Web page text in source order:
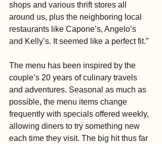
shops and various thrift stores all
around us, plus the neighboring local
restaurants like Capone’s, Angelo’s
and Kelly’s. It seemed like a perfect fit.”
The menu has been inspired by the
couple’s 20 years of culinary travels
and adventures. Seasonal as much as
possible, the menu items change
frequently with specials offered weekly,
allowing diners to try something new
each time they visit. The big hit thus far